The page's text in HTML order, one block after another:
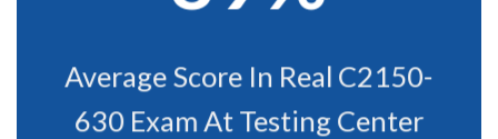
Average Score In Real C2150-
630 Exam At Testing Center